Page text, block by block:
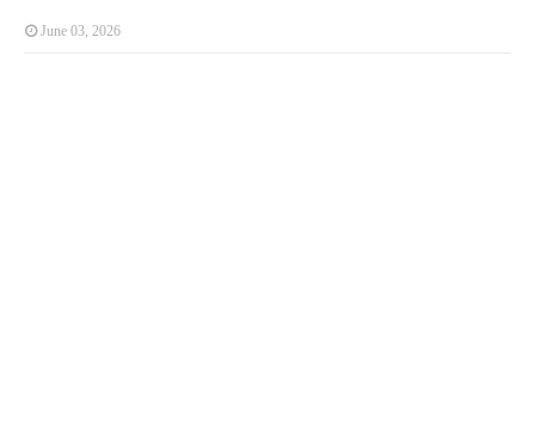
June 03, 2026